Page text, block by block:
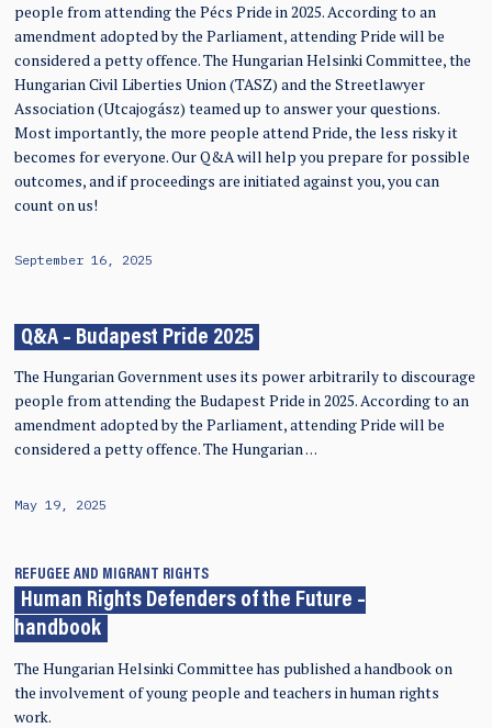
people from attending the Pécs Pride in 2025. According to an
amendment adopted by the Parliament, attending Pride will be
considered a petty offence. The Hungarian Helsinki Committee, the
Hungarian Civil Liberties Union (TASZ) and the Streetlawyer
Association (Utcajogász) teamed up to answer your questions.
Most importantly, the more people attend Pride, the less risky it
becomes for everyone. Our Q&A will help you prepare for possible
outcomes, and if proceedings are initiated against you, you can
count on us!
September 16, 2025
Q&A – Budapest Pride 2025
The Hungarian Government uses its power arbitrarily to discourage
people from attending the Budapest Pride in 2025. According to an
amendment adopted by the Parliament, attending Pride will be
considered a petty offence. The Hungarian …
May 19, 2025
REFUGEE AND MIGRANT RIGHTS
Human Rights Defenders of the Future –
handbook
The Hungarian Helsinki Committee has published a handbook on
the involvement of young people and teachers in human rights
work.